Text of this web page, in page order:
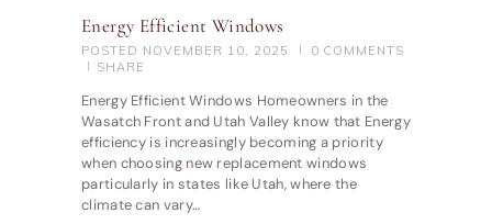
Energy Efficient Windows
POSTED NOVEMBER 10, 2025 0 COMMENTS
SHARE
Energy Efficient Windows Homeowners in the
Wasatch Front and Utah Valley know that Energy
efficiency is increasingly becoming a priority
when choosing new replacement windows
particularly in states like Utah, where the
climate can vary…